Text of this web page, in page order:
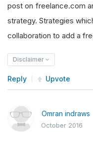
post on freelance.com
strategy. Strategies
collaboration to add a
Disclaimer
Reply Upvote
Omran indraws
October 2016